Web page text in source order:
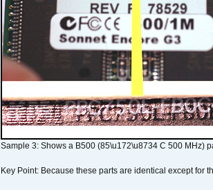
Sample 3: Shows a B500 (85\u172\u8734 C 500 MHz)
Key Point: Because these parts are identical except for